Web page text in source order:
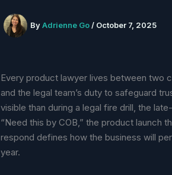
ByAdrienne Go / October 7, 2025
Every product lawyer lives between two
and the legal team’s duty to safeguard
visible than during a legal fire drill, the
“Need this by COB,” the product launch
respond defines how the business will
year.